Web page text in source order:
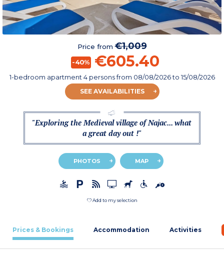
Price from€1,009
-40% €605.40
1-bedroom apartment 4 personsfrom 08/08/2026to 15/08/2026
SEE AVAILABILITIES
"Exploring the Medieval village of Najac... what
a great day out !"
PHOTOS MAP
Add to my selection
Prices & Bookings Accommodation Activities